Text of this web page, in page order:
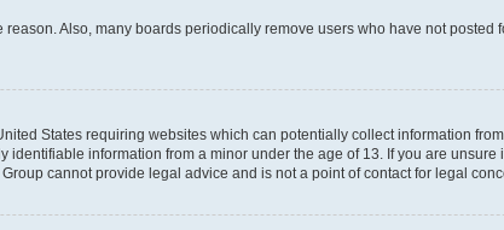
Also, many boards periodically remove users who have not
States requiring websites which can potentially collect information
information from a minor under the age of 13. If you are
cannot provide legal advice and is not a point of contact for legal